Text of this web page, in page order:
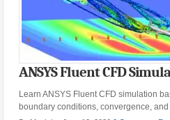
ANSYS Fluent CFD
Learn ANSYS Fluent CFD simulation
boundary conditions, convergence,